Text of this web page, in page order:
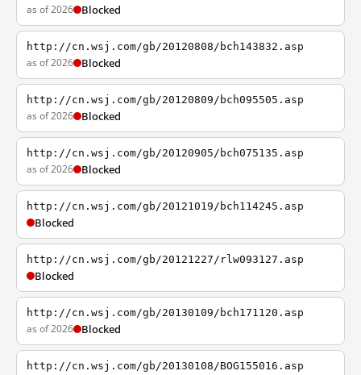
as of 2026 Blocked
http://cn.wsj.com/gb/20120808/bch143832.asp
as of 2026 Blocked
http://cn.wsj.com/gb/20120809/bch095505.asp
as of 2026 Blocked
http://cn.wsj.com/gb/20120905/bch075135.asp
as of 2026 Blocked
http://cn.wsj.com/gb/20121019/bch114245.asp
Blocked
http://cn.wsj.com/gb/20121227/rlw093127.asp
Blocked
http://cn.wsj.com/gb/20130109/bch171120.asp
as of 2026 Blocked
http://cn.wsj.com/gb/20130108/BOG155016.asp